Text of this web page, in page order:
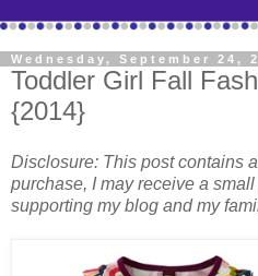
Wednesday, September 24,
Toddler Girl Fall
{2014}
Disclosure: This post contains
purchase, I may receive a
supporting my blog and my